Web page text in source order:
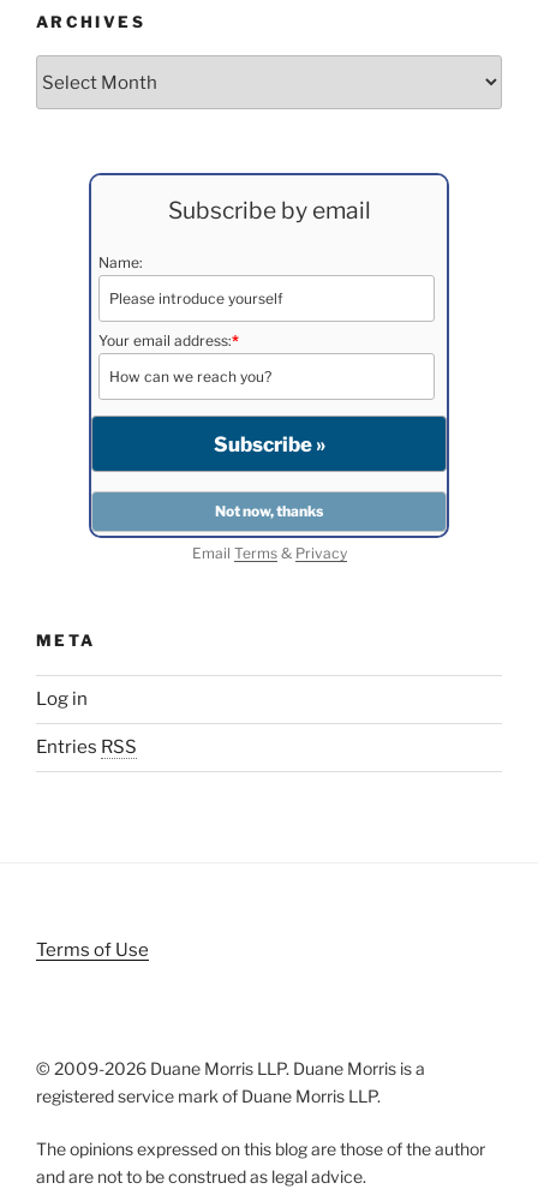
ARCHIVES
Subscribe by email
Name:
Your email address:*
Email Terms& Privacy
META
Log in
Entries RSS
Terms of Use
© 2009-2026 Duane Morris LLP. Duane Morris is a
registered service mark of Duane Morris LLP.
The opinions expressed on this blog are those of the author
and are not to be construed as legal advice.